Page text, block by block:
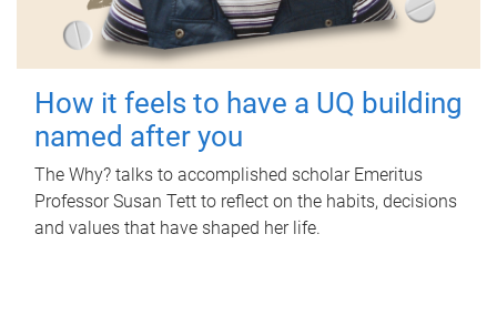
How it feels to have a UQ building
named after you
The Why? talks to accomplished scholar Emeritus
Professor Susan Tett to reflect on the habits, decisions
and values that have shaped her life.